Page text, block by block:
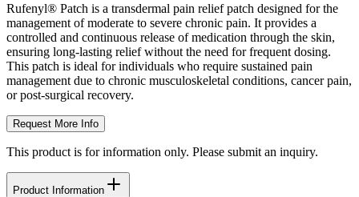
Rufenyl® Patch is a transdermal pain relief patch designed for the
management of moderate to severe chronic pain. It provides a
controlled and continuous release of medication through the skin,
ensuring long-lasting relief without the need for frequent dosing.
This patch is ideal for individuals who require sustained pain
management due to chronic musculoskeletal conditions, cancer pain,
or post-surgical recovery.
Request More Info
This product is for information only. Please submit an inquiry.
Product Information